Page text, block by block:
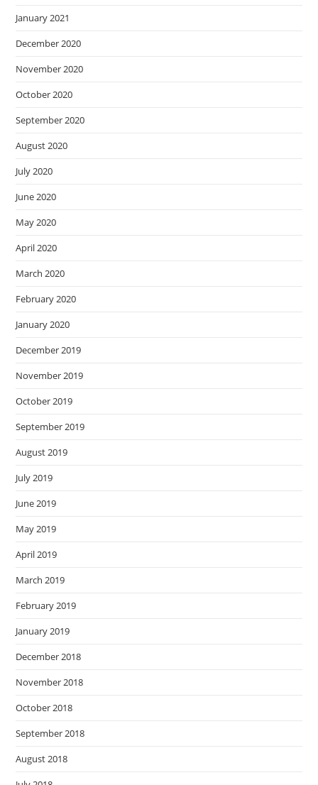
January 2021
December 2020
November 2020
October 2020
September 2020
August 2020
July 2020
June 2020
May 2020
April 2020
March 2020
February 2020
January 2020
December 2019
November 2019
October 2019
September 2019
August 2019
July 2019
June 2019
May 2019
April 2019
March 2019
February 2019
January 2019
December 2018
November 2018
October 2018
September 2018
August 2018